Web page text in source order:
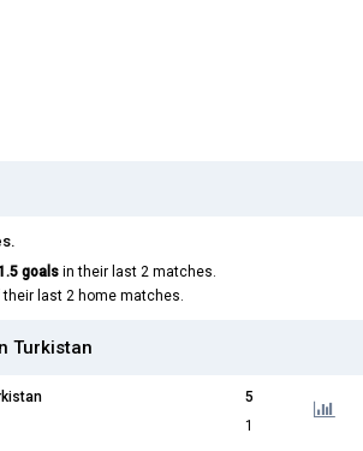
goals in their last 2 matches.
their last 2 home matches.
Turkistan
5
1